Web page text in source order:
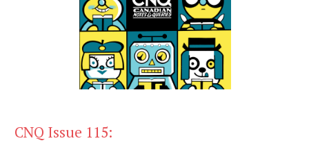
CNQ Issue 115: